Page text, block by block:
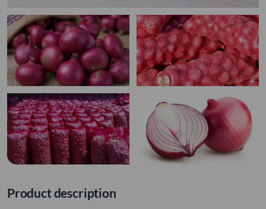
Product description